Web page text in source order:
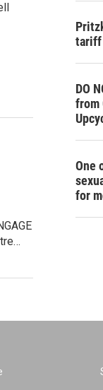
tariff
DO
from
One
for